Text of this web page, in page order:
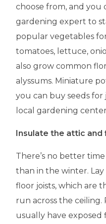
choose from, and you
gardening expert to
popular vegetables
tomatoes, lettuce,
also grow common
alyssums. Miniature
you can buy seeds
local gardening
Insulate the attic
There’s no better
than in the winter.
floor joists, which are
run across the ceiling.
usually have exposed